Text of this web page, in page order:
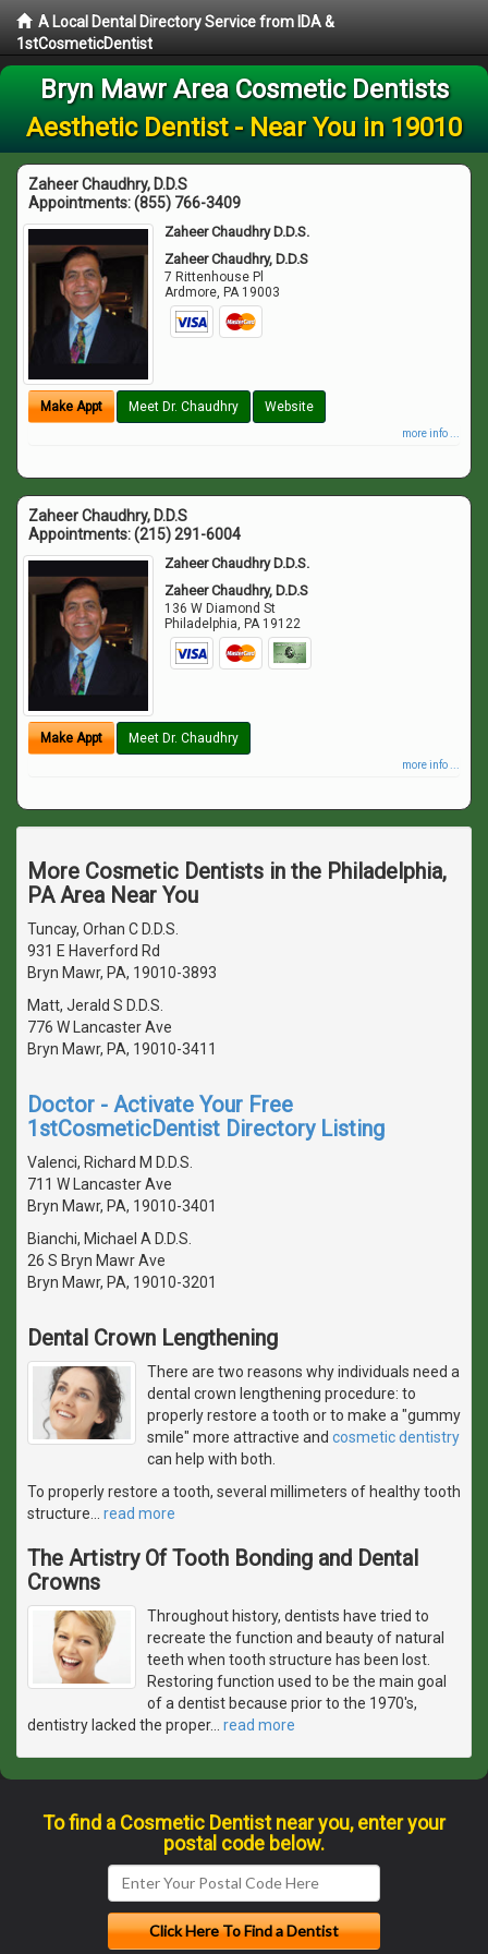
A Local Dental Directory Service from IDA &
1stCosmeticDentist
Bryn Mawr Area Cosmetic Dentists
Aesthetic Dentist - Near You in 19010
Zaheer Chaudhry, D.D.S
Appointments:(855) 766-3409
Zaheer Chaudhry D.D.S.
Zaheer Chaudhry, D.D.S
7 Rittenhouse Pl
Ardmore, PA 19003
Make Appt Meet Dr. Chaudhry Website
more info ...
Zaheer Chaudhry, D.D.S
Appointments:(215) 291-6004
Zaheer Chaudhry D.D.S.
Zaheer Chaudhry, D.D.S
136 W Diamond St
Philadelphia, PA 19122
Make Appt Meet Dr. Chaudhry
more info ...
More Cosmetic Dentists in the Philadelphia,
PA Area Near You
Tuncay, Orhan C D.D.S.
931 E Haverford Rd
Bryn Mawr, PA, 19010-3893
Matt, Jerald S D.D.S.
776 W Lancaster Ave
Bryn Mawr, PA, 19010-3411
Doctor - Activate Your Free
1stCosmeticDentist Directory Listing
Valenci, Richard M D.D.S.
711 W Lancaster Ave
Bryn Mawr, PA, 19010-3401
Bianchi, Michael A D.D.S.
26 S Bryn Mawr Ave
Bryn Mawr, PA, 19010-3201
Dental Crown Lengthening
There are two reasons why individuals need a
dental crown lengthening procedure: to
properly restore a tooth or to make a "gummy
smile" more attractive and cosmetic dentistry
can help with both.
To properly restore a tooth, several millimeters of healthy tooth
structure
read more
The Artistry Of Tooth Bonding and Dental
Crowns
Throughout history, dentists have tried to
recreate the function and beauty of natural
teeth when tooth structure has been lost.
Restoring function used to be the main goal
of a dentist because prior to the 1970's,
dentistry lacked the proper… read more
To find a Cosmetic Dentist near you, enter your
postal code below.